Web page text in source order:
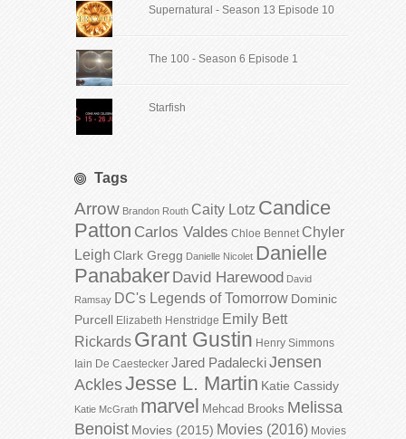
Supernatural - Season 13 Episode 10
The 100 - Season 6 Episode 1
Starfish
Tags
Arrow Brandon Routh Caity Lotz Candice
Patton Carlos Valdes Chloe Bennet Chyler
Leigh Clark Gregg Danielle Nicolet Danielle
Panabaker David Harewood David
Ramsay DC's Legends of Tomorrow Dominic
Purcell Elizabeth Henstridge Emily Bett
Rickards Grant Gustin Henry Simmons
Iain De Caestecker Jared PadaleckiJensen
AcklesJesse L. Martin Katie Cassidy
Katie McGrath marvel Mehcad Brooks Melissa
Benoist Movies (2015) Movies (2016) Movies